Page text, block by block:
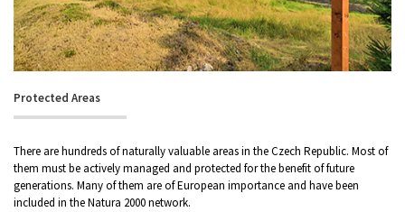
Protected Areas
There are hundreds of naturally valuable areas in the Czech Republic. Most of
them must be actively managed and protected for the benefit of future
generations. Many of them are of European importance and have been
included in the Natura 2000 network.